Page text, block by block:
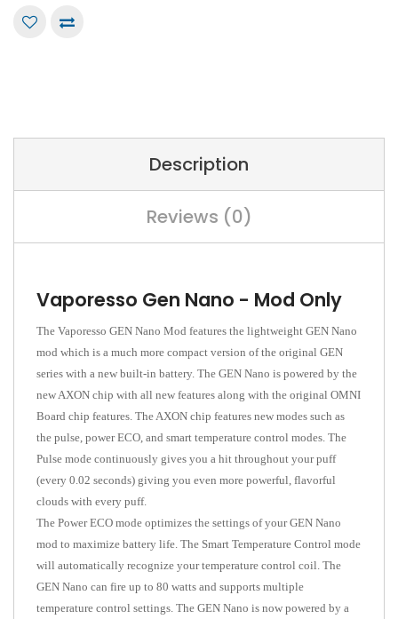
Description
Reviews (0)
Vaporesso Gen Nano - Mod Only
The Vaporesso GEN Nano Mod features the lightweight GEN Nano
mod which is a much more compact version of the original GEN
series with a new built-in battery. The GEN Nano is powered by the
new AXON chip with all new features along with the original OMNI
Board chip features. The AXON chip features new modes such as
the pulse, power ECO, and smart temperature control modes. The
Pulse mode continuously gives you a hit throughout your puff
(every 0.02 seconds) giving you even more powerful, flavorful
clouds with every puff.
The Power ECO mode optimizes the settings of your GEN Nano
mod to maximize battery life. The Smart Temperature Control mode
will automatically recognize your temperature control coil. The
GEN Nano can fire up to 80 watts and supports multiple
temperature control settings. The GEN Nano is now powered by a